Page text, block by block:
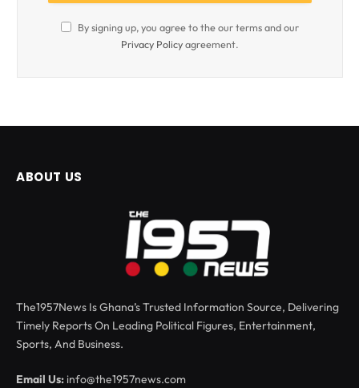
By signing up, you agree to the our terms and our
Privacy Policyagreement.
ABOUT US
The1957News Is Ghana’s Trusted Information Source, Delivering
Timely Reports On Leading Political Figures, Entertainment,
Sports, And Business.
Email Us: info@the1957news.com